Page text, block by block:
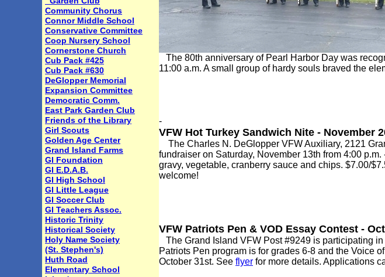
Community Chorus
Connor Middle School
Conservative Committee
Coop Nursery School
Cornerstone Church
Cub Pack #425
Cub Pack #630
DeGlopper Memorial
Expansion Committee
Democratic Comm.
East Park Garden Club
Friends of the Library
Girl Scouts
Golden Age Center
Grand Island Farms
GI Foundation
GI E.D.A.B.
GI High School
GI Little League
GI Soccer Club
GI Teachers Assoc.
Historic Trinity
Historical Society
Holy Name Society
(St. Stephen's)
Huth Road
Elementary School
The 80th anniversary of Pearl Harbor Day was
11:00 a.m. A small group of hardy souls braved the
-
VFW Hot Turkey Sandwich Nite - November
The Charles N. DeGlopper VFW Auxiliary, 2121
fundraiser on Saturday, November 13th from 4:00
gravy, vegetable, cranberry sauce and chips. $7.00/
welcome!
VFW Patriots Pen & VOD Essay Contest -
The Grand Island VFW Post #9249 is participating
Patriots Pen program is for grades 6-8 and the Voice
October 31st. See flyer for more details. Applications